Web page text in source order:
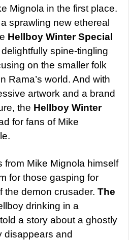
Mignola in the first place.
sprawling new ethereal
Hellboy Winter Special
spine-tingling
on the smaller folk
Rama’s world. And with
artwork and a brand
the Hellboy Winter
for fans of Mike
from Mike Mignola himself
for those gasping for
the demon crusader. The
drinking in a
a story about a ghostly
disappears and